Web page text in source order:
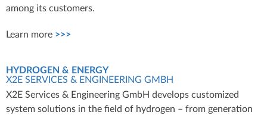
HYDROGEN & ENERGY
X2E SERVICES & ENGINEERING GMBH
X2E Services & Engineering GmbH develops customized
system solutions in the field of hydrogen – from generation
among its customers.
Learn more >>>